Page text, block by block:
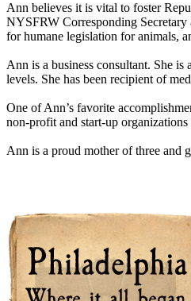
Ann believes it is vital to foster
NYSFRW Corresponding
for humane legislation for animals,
Ann is a business consultant. She
levels. She has been recipient of
One of Ann’s favorite
non-profit and start-up
Ann is a proud mother of three and